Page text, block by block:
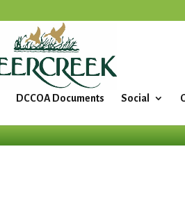
DCCOA Documents Social